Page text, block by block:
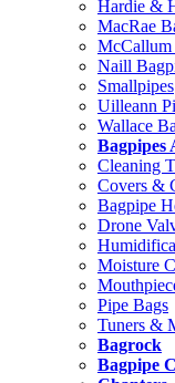
Hardie &
MacRae
McCallum
Naill
Smallpipes
Uilleann
Wallace
Bagpipes
Cleaning
Covers &
Bagpipe
Drone
Moisture
Pipe Bags
Tuners &
Bagrock
Bagpipe